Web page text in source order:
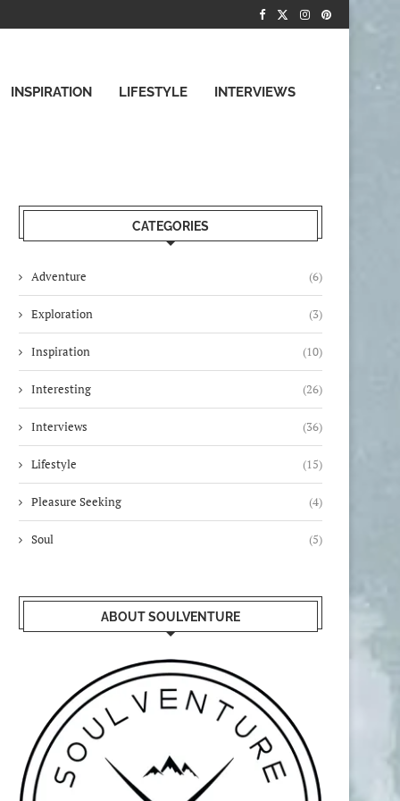
INSPIRATION LIFESTYLE INTERVIEWS
CATEGORIES
Adventure (6)
Exploration (3)
Inspiration (10)
Interesting (26)
Interviews (36)
Lifestyle (15)
Pleasure Seeking (4)
Soul (5)
ABOUT SOULVENTURE